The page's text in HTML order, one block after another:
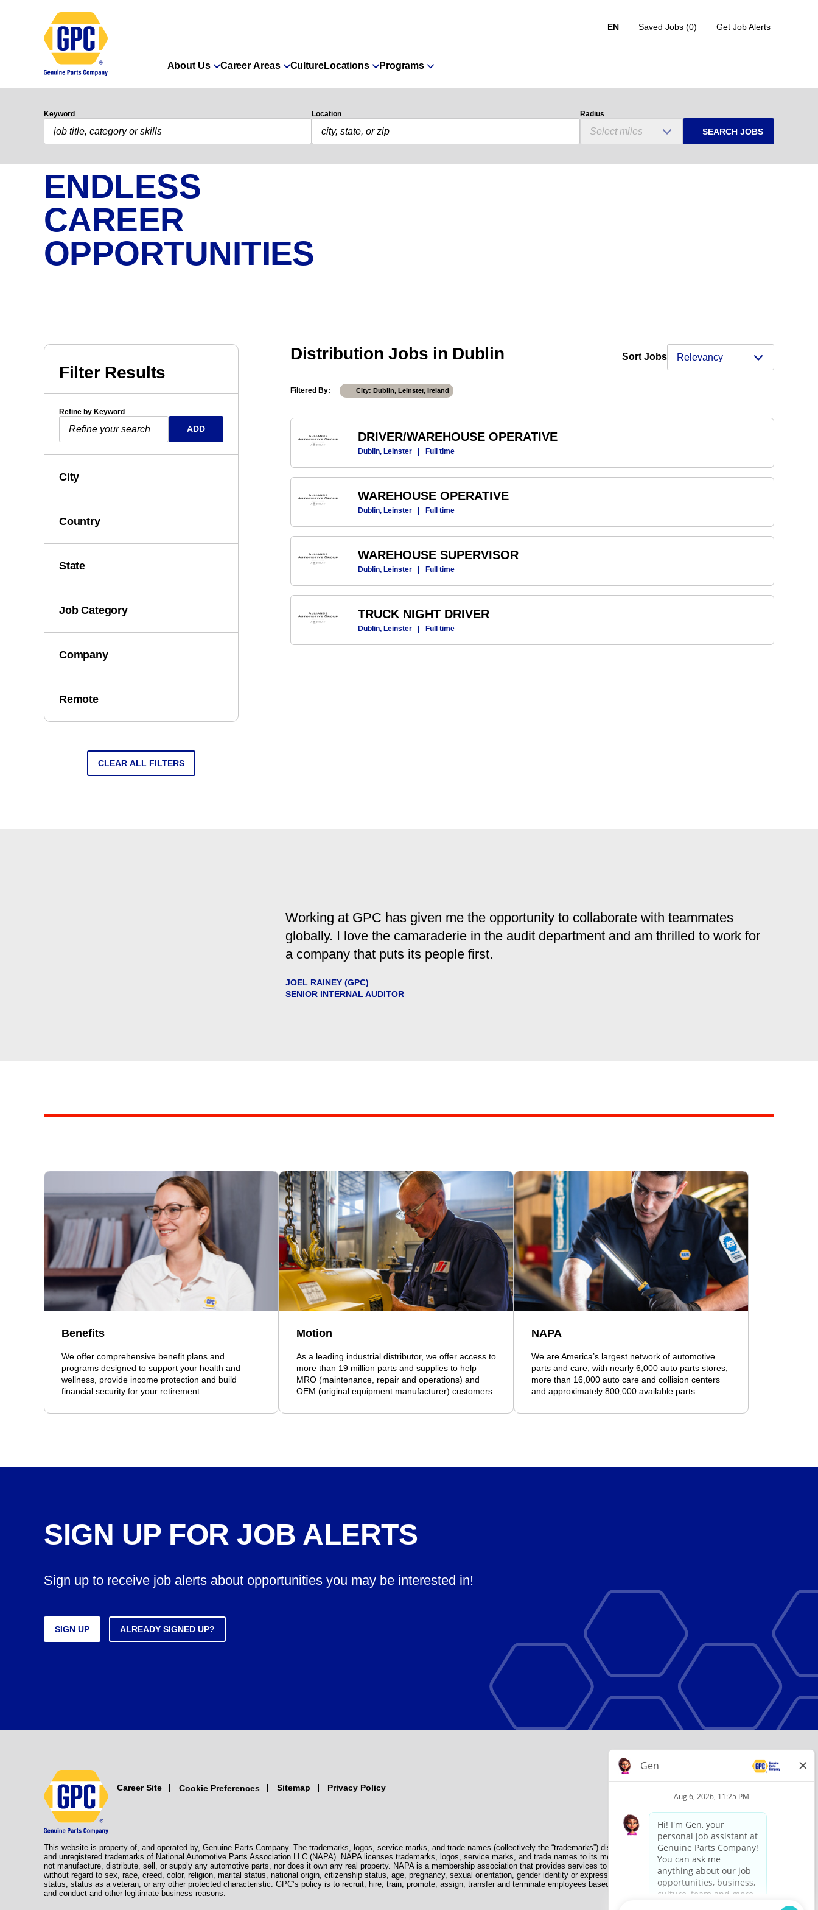
EN Saved Jobs (0) Get Job Alerts
About Us Career Areas CultureLocations Programs
Keyword Location Radius
SEARCH JOBS
ENDLESS
CAREER
OPPORTUNITIES
Sort Jobs
Filter Results
Refine by Keyword
ADD
City
Country
State
Job Category
Company
Remote
CLEAR ALL FILTERS
Distribution Jobs in Dublin
Filtered By City: Dublin, Leinster, Ireland
DRIVER/WAREHOUSE OPERATIVE
Dublin, Leinster | Full time
WAREHOUSE OPERATIVE
Dublin, Leinster | Full time
WAREHOUSE SUPERVISOR
Dublin, Leinster | Full time
TRUCK NIGHT DRIVER
Dublin, Leinster | Full time
Working at GPC has given me the opportunity to collaborate with teammates
globally. I love the camaraderie in the audit department and am thrilled to work for
a company that puts its people first.
JOEL RAINEY (GPC)
SENIOR INTERNAL AUDITOR
Benefits
We offer comprehensive benefit plans and
programs designed to support your health and
wellness, provide income protection and build
financial security for your retirement.
Motion
As a leading industrial distributor, we offer access to
more than 19 million parts and supplies to help
MRO (maintenance, repair and operations) and
OEM (original equipment manufacturer) customers.
NAPA
We are America’s largest network of automotive
parts and care, with nearly 6,000 auto parts stores,
more than 16,000 auto care and collision centers
and approximately 800,000 available parts.
SIGN UP FOR JOB ALERTS
Sign up to receive job alerts about opportunities you may be interested in!
SIGN UP ALREADY SIGNED UP?
Career Site Cookie Preferences Sitemap Privacy Policy
This website is property of, and operated by, Genuine Parts Company. The trademarks, logos, service marks, and trade names (collectively the “trademarks”) displayed on the Sites and Apps are registered
and unregistered trademarks of National Automotive Parts Association LLC (NAPA). NAPA licenses trademarks, logos, service marks, and trade names to its member organizations for their use. NAPA does
not manufacture, distribute, sell, or supply any automotive parts, nor does it own any real property. NAPA is a membership association that provides services to its members. GPC conducts its business
without regard to sex, race, creed, color, religion, marital status, national origin, citizenship status, age, pregnancy, sexual orientation, gender identity or expression, genetic information, disability, military
status, status as a veteran, or any other protected characteristic. GPC’s policy is to recruit, hire, train, promote, assign, transfer and terminate employees based on their own ability, achievement, experience
and conduct and other legitimate business reasons.